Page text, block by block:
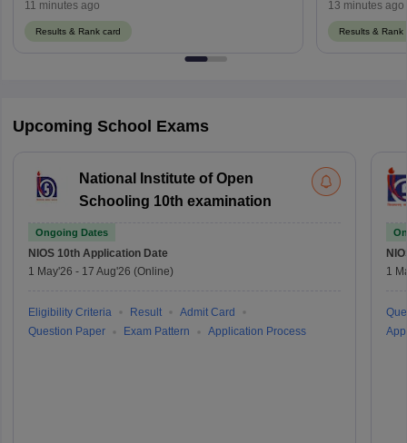
11 minutes ago
Results & Rank card
13 minutes ago
Results & Rank
Upcoming School Exams
National Institute of Open
Schooling 10th examination
Ongoing Dates
NIOS 10th Application Date
1 May'26 - 17 Aug'26 (Online)
Eligibility Criteria Result
Admit Card
Question Paper
Exam Pattern Application Process
1